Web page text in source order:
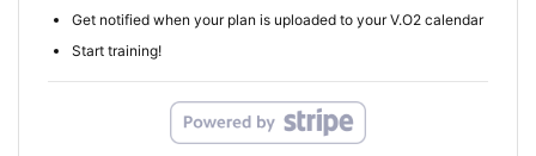
Get notified when your plan is uploaded to your V.O2 calendar
Start training!